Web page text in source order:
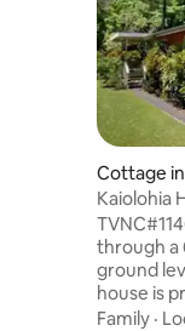
Cottage
Kaiolohia
Beach
TVNC#1146 - Gated entrance
through a 6
ground
house is
the
Family ·